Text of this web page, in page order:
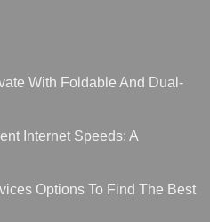
With Foldable And Dual-
Internet Speeds: A
Options To Find The Best